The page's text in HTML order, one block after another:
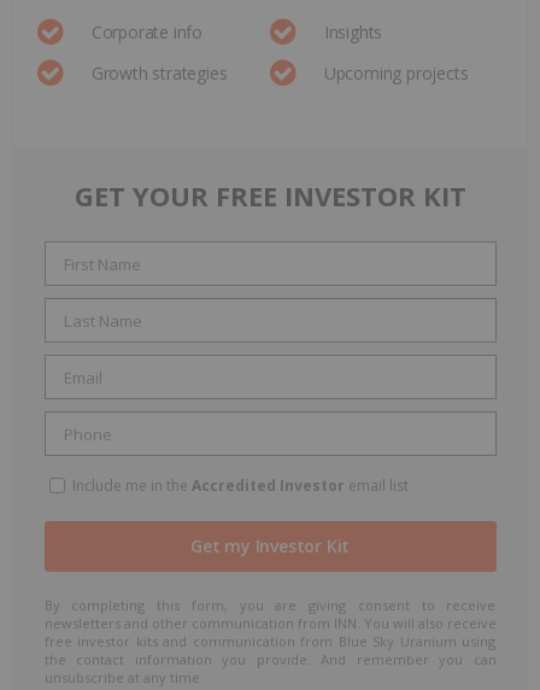
Corporate info
Insights
Growth strategies
Upcoming projects
GET YOUR FREE INVESTOR KIT
Include me in the Accredited Investor email list
By completing this form, you are giving consent to receive
newsletters and other communication from INN. You will also receive
free investor kits and communication from Blue Sky Uranium using
the contact information you provide. And remember you can
unsubscribe at any time.